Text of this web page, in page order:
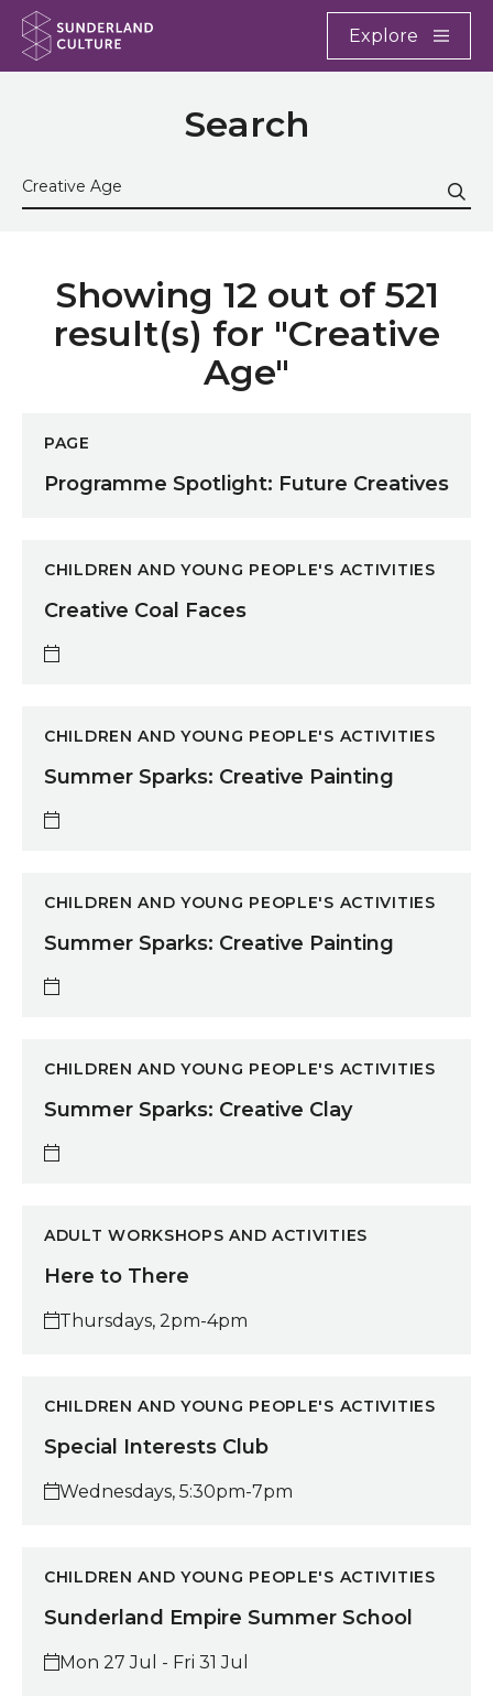
Website navigation
Sunderland Culture
Explore
Search
Search the site
Showing 12 out of 521
result(s) for "Creative
Age"
PAGE
Programme Spotlight: Future Creatives
CHILDREN AND YOUNG PEOPLE'S ACTIVITIES
Creative Coal Faces
CHILDREN AND YOUNG PEOPLE'S ACTIVITIES
Summer Sparks: Creative Painting
CHILDREN AND YOUNG PEOPLE'S ACTIVITIES
Summer Sparks: Creative Painting
CHILDREN AND YOUNG PEOPLE'S ACTIVITIES
Summer Sparks: Creative Clay
ADULT WORKSHOPS AND ACTIVITIES
Here to There
Thursdays, 2pm-4pm
CHILDREN AND YOUNG PEOPLE'S ACTIVITIES
Special Interests Club
Wednesdays, 5:30pm-7pm
CHILDREN AND YOUNG PEOPLE'S ACTIVITIES
Sunderland Empire Summer School
Mon 27 Jul - Fri 31 Jul